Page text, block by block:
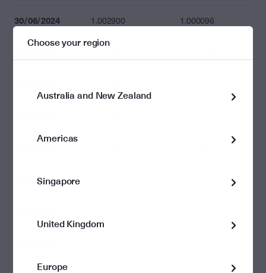
30/06/2024 1.002900 1.000096
24/06/2024
Choose your region
Australia and New Zealand
Americas
Singapore
United Kingdom
Europe